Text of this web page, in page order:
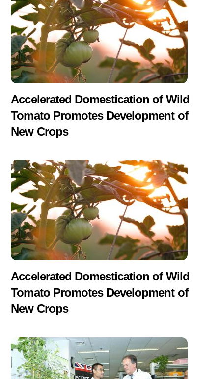
Accelerated Domestication of Wild
Tomato Promotes Development of
New Crops
Accelerated Domestication of Wild
Tomato Promotes Development of
New Crops